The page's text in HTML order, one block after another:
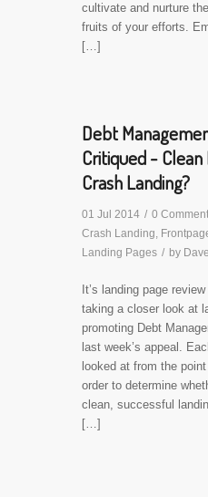
cultivate and nurture
fruits of your efforts.
[…]
Debt
Critiqued - Clean
Crash Landing?
01 Jul 2014 / 0
Crash Landing,
Landing Pages / by
It’s landing page
taking a closer look at
promoting Debt
last week’s appeal.
looked at from the
order to determine
clean, successful
[…]